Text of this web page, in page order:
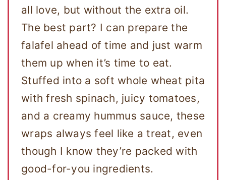
all love, but without the extra oil.
The best part? I can prepare the
falafel ahead of time and just warm
them up when it’s time to eat.
Stuffed into a soft whole wheat pita
with fresh spinach, juicy tomatoes,
and a creamy hummus sauce, these
wraps always feel like a treat, even
though I know they’re packed with
good-for-you ingredients.